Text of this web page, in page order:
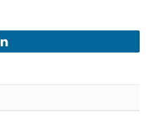
LinkedIn